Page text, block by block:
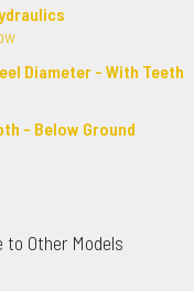
Diameter - With Teeth
- Below Ground
to Other Models